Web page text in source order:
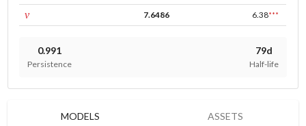
νDF 7.6486 6.38***
0.991
Persistence
79d
Half-life
MODELS ASSETS